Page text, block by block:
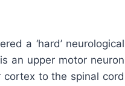
a ‘hard’ neurological
an upper motor neuron
to the spinal cord